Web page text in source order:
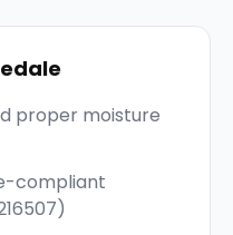
proper moisture
compliant